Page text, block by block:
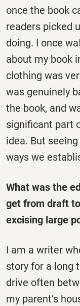
once the book
readers picked
doing. I once
about my book
clothing was
was genuinely
the book, and
significant part
idea. But
ways we
What was the
get from draft
excising large
I am a writer
story for a long
drive often
my parent’s